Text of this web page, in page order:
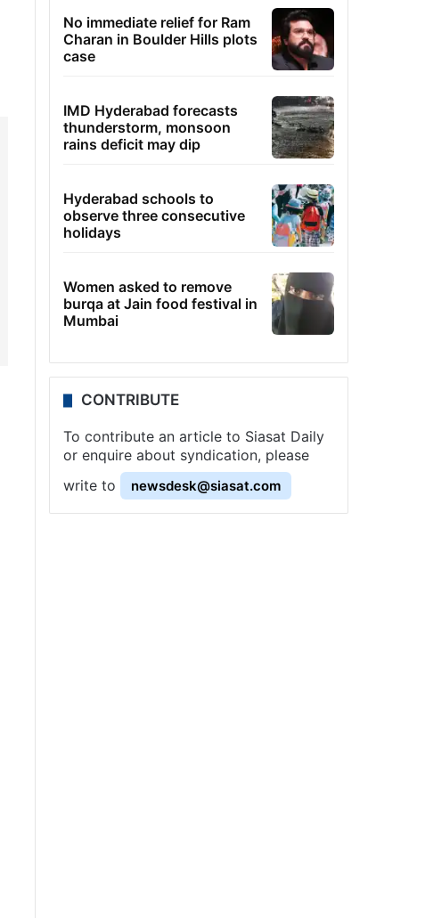
No immediate relief for Ram
Charan in Boulder Hills plots
case
IMD Hyderabad forecasts
thunderstorm, monsoon
rains deficit may dip
Hyderabad schools to
observe three consecutive
holidays
Women asked to remove
burqa at Jain food festival in
Mumbai
CONTRIBUTE
To contribute an article to Siasat Daily
or enquire about syndication, please
write to
newsdesk@siasat.com